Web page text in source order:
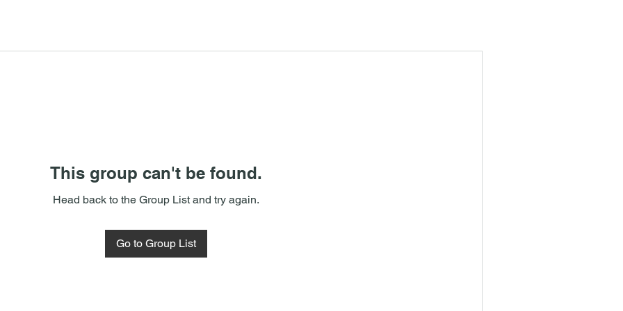
This group can't be found.
Head back to the Group List and try again.
Go to Group List